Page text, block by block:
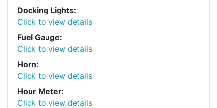
Docking Lights:
Click to view details.
Fuel Gauge:
Click to view details.
Horn:
Click to view details.
Hour Meter:
Click to view details.